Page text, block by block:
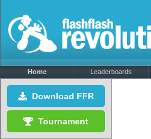
Home Leaderboards
Download FFR
Tournament